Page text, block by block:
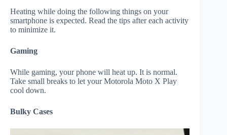
Heating while doing the following things on your
smartphone is expected. Read the tips after each activity
to minimize it.
Gaming
While gaming, your phone will heat up. It is normal.
Take small breaks to let your Motorola Moto X Play
cool down.
Bulky Cases